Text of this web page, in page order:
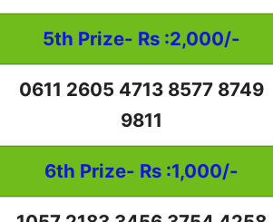
5th Prize- Rs :2,000/-
0611 2605 4713 8577 8749
9811
6th Prize- Rs :1,000/-